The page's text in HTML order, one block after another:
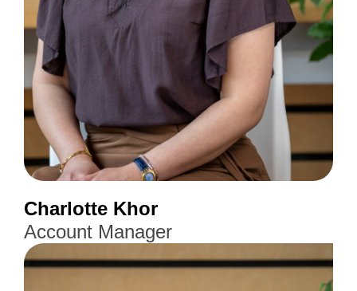
Charlotte Khor
Account Manager